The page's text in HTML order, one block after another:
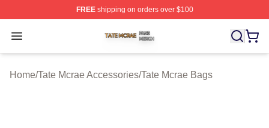
FREEshipping on orders over $100
Open menu
Tate Mcrae Shop ⚡️ Officially Licensed Tate Mcrae
Home/Tate Mcrae Accessories/Tate Mcrae Bags